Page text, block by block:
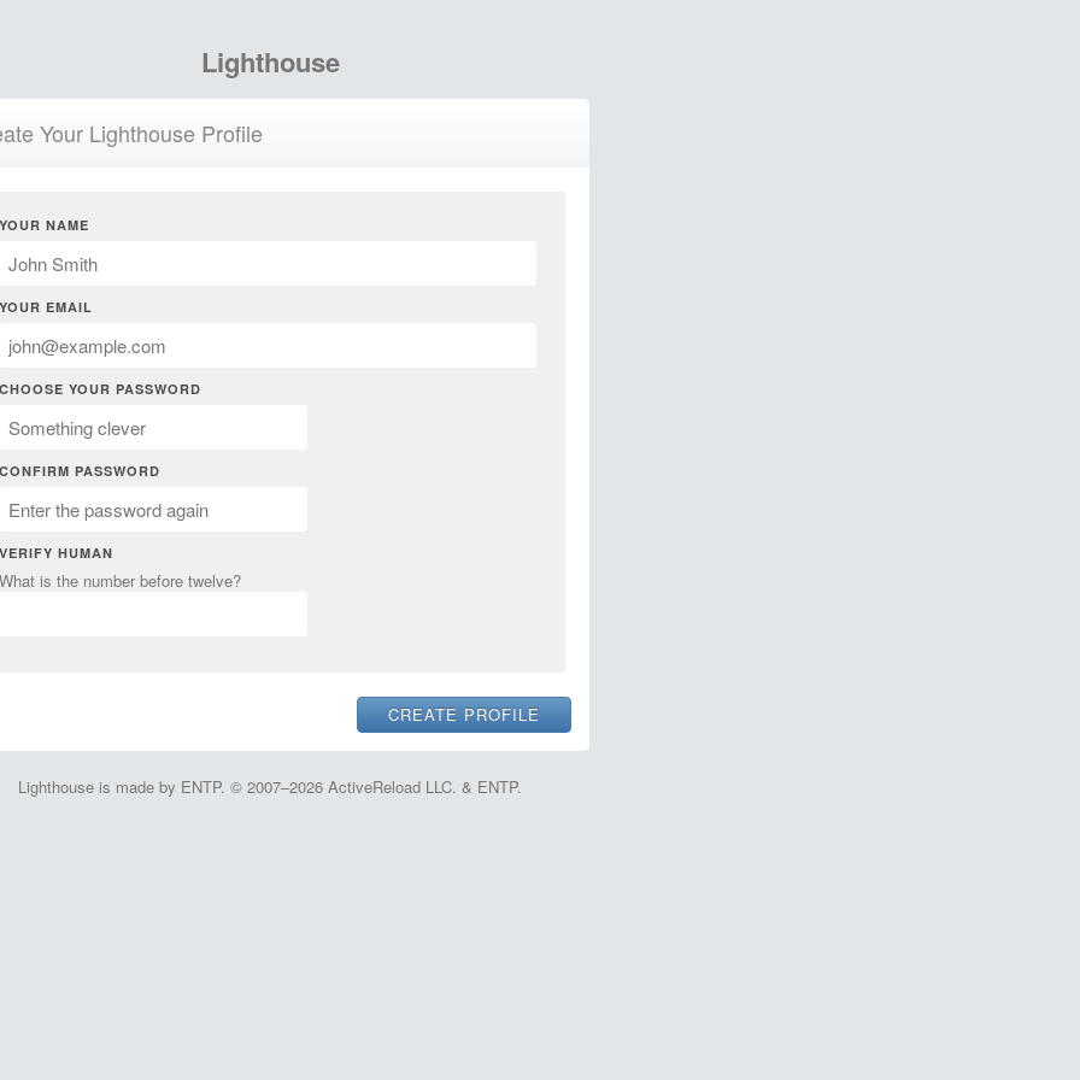
Lighthouse
Your Lighthouse Profile
YOUR NAME
YOUR EMAIL
CHOOSE YOUR PASSWORD
CONFIRM PASSWORD
VERIFY HUMAN
What is the number before twelve?
Lighthouse is made by ENTP. © 2007–2026 ActiveReload LLC. & ENTP.